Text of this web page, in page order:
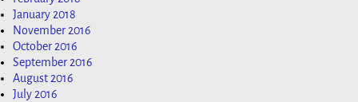
January 2018
November 2016
October 2016
September 2016
August 2016
July 2016